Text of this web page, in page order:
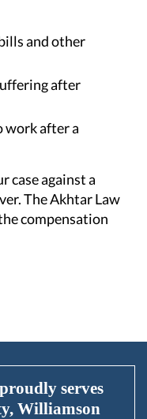
and other
after
work after a
case against a
The Akhtar Law
compensation
serves
Williamson